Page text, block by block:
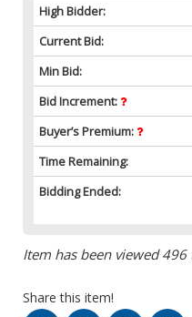
High Bidder:
Current Bid:
Min Bid:
Bid Increment:
Buyer’s Premium:
Time Remaining:
Bidding Ended:
Item has been viewed 496
Share this item!